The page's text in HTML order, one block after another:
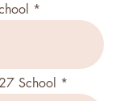
School